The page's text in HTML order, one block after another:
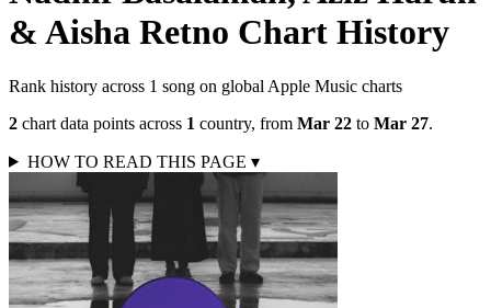
& Aisha Retno Chart History
Rank history across 1 song on global Apple Music charts
2 chart data points across 1 country, from Mar 22 to Mar 27.
HOW TO READ THIS PAGE ▾